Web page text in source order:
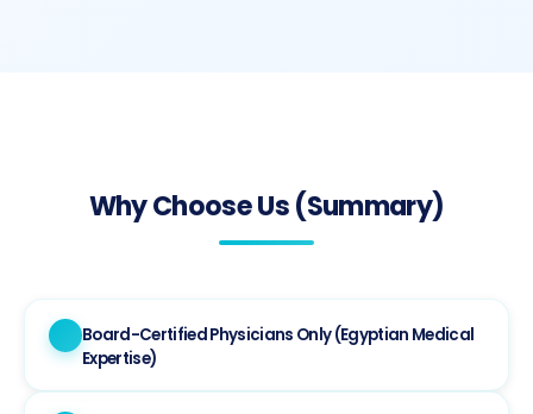
Why Choose Us (Summary)
Board-Certified Physicians Only (Egyptian Medical
Expertise)